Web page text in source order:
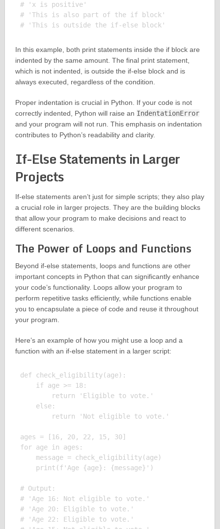
# 'x is positive'
# 'This is also part of the if block'
In this example, both print statements inside the if block are
indented by the same amount. The final print statement,
which is not indented, is outside the if-else block and is
always executed, regardless of the condition.
Proper indentation is crucial in Python. If your code is not
correctly indented, Python will raise an IndentationError
and your program will not run. This emphasis on indentation
contributes to Python’s readability and clarity.
If-Else Statements in Larger
Projects
If-else statements aren’t just for simple scripts; they also play
a crucial role in larger projects. They are the building blocks
that allow your program to make decisions and react to
different scenarios.
The Power of Loops and Functions
Beyond if-else statements, loops and functions are other
important concepts in Python that can significantly enhance
your code’s functionality. Loops allow your program to
perform repetitive tasks efficiently, while functions enable
you to encapsulate a piece of code and reuse it throughout
your program.
Here’s an example of how you might use a loop and a
function with an if-else statement in a larger script:
def check_eligibility(age):
    if age >= 18:
        return 'Eligible to vote.'
    else:
        return 'Not eligible to vote.'
ages = [16, 20, 22, 15, 30]
for age in ages:
    message = check_eligibility(age)
    print(f'Age {age}: {message}')
# Output:
# 'Age 16: Not eligible to vote.'
# 'Age 20: Eligible to vote.'
# 'Age 22: Eligible to vote.'